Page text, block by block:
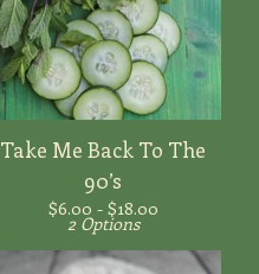
Take Me Back To The
90’s
$6.00 - $18.00
2 Options